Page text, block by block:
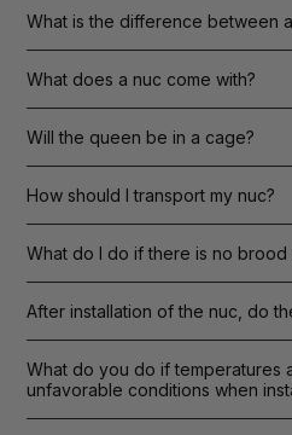
What is the difference between
What does a nuc come with?
Will the queen be in a cage?
How should I transport my nuc?
What do I do if there is no brood
After installation of the nuc, do
What do you do if
unfavorable conditions when